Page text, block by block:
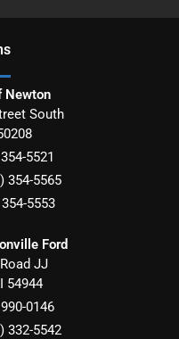
s
Newton
South
5521
354-5565
5553
Ford
JJ
54944
0146
332-5542